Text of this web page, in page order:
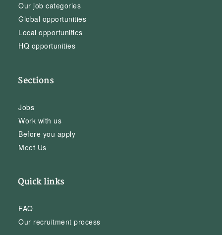
Our job categories
Global opportunities
Local opportunities
HQ opportunities
Sections
Jobs
Work with us
Before you apply
Meet Us
Quick links
FAQ
Our recruitment process